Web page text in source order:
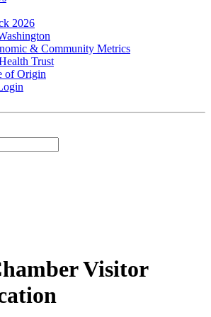
2026
& Community Metrics
Trust
of Origin
Visitor